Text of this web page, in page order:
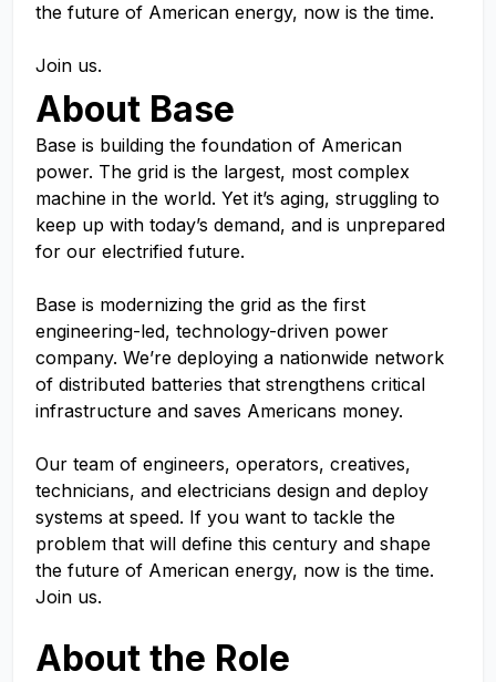
the future of American energy, now is the time.
Join us.
About Base
Base is building the foundation of American
power. The grid is the largest, most complex
machine in the world. Yet it’s aging, struggling to
keep up with today’s demand, and is unprepared
for our electrified future.
Base is modernizing the grid as the first
engineering-led, technology-driven power
company. We’re deploying a nationwide network
of distributed batteries that strengthens critical
infrastructure and saves Americans money.
Our team of engineers, operators, creatives,
technicians, and electricians design and deploy
systems at speed. If you want to tackle the
problem that will define this century and shape
the future of American energy, now is the time.
Join us.
About the Role